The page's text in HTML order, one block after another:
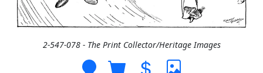
2-547-078 - The Print Collector/Heritage Images